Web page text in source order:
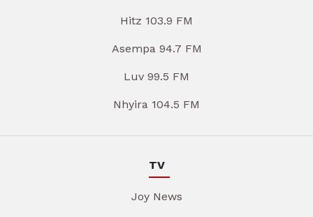
Hitz 103.9 FM
Asempa 94.7 FM
Luv 99.5 FM
Nhyira 104.5 FM
TV
Joy News